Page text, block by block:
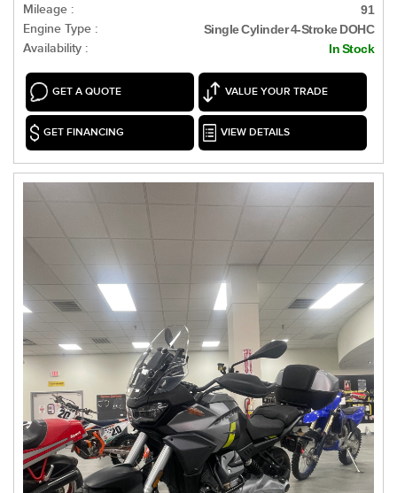
Mileage : 91
Engine Type : Single Cylinder 4-Stroke DOHC
Availability : In Stock
GET A QUOTE VALUE YOUR TRADE
GET FINANCING VIEW DETAILS